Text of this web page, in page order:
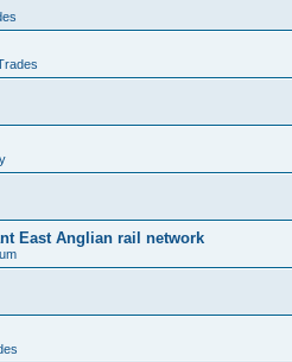
East Anglian rail network